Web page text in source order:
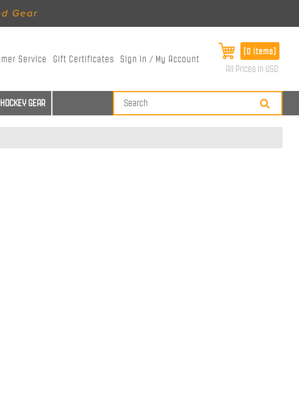
Gear
Service Gift Certificates Sign In / My Account
[0 items]
All Prices in USD
GEAR